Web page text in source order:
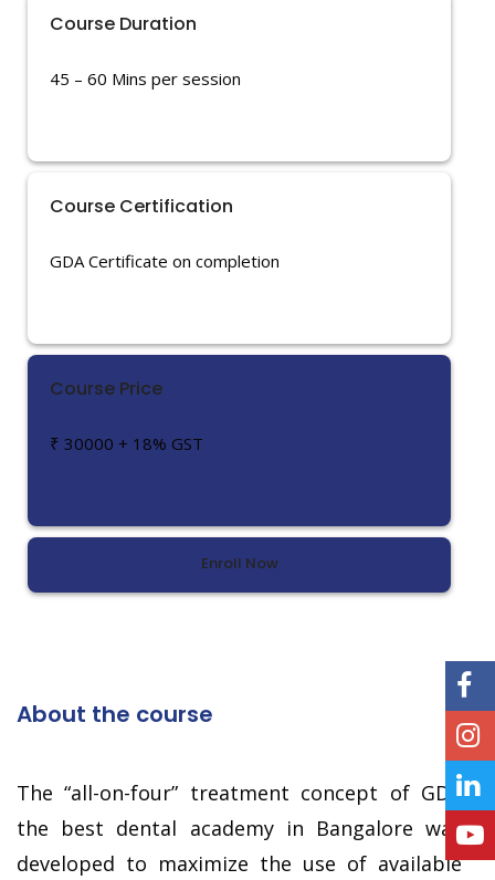
Course Duration
45 – 60 Mins per session
Course Certification
GDA Certificate on completion
Course Price
₹ 30000 + 18% GST
Enroll Now
About the course
The “all-on-four” treatment concept of GDA
the best dental academy in Bangalore was
developed to maximize the use of available